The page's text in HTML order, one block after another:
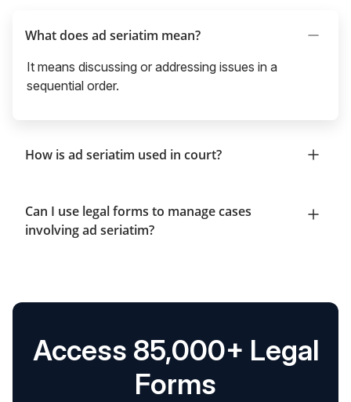
What does ad seriatim mean?
It means discussing or addressing issues in a
sequential order.
How is ad seriatim used in court?
Can I use legal forms to manage cases
involving ad seriatim?
Access 85,000+ Legal
Forms